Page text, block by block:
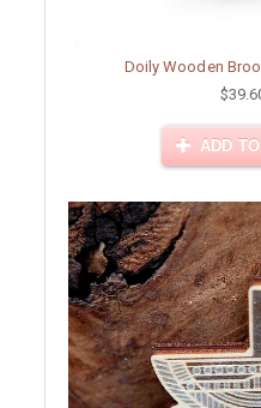
Doily Wooden
ADD